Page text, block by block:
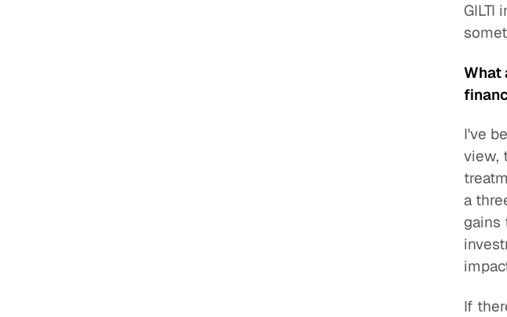
GILTI
What
I've
view,
a
gains
If